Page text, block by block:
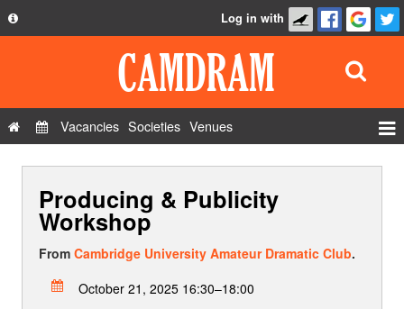
Privacy Policy
Contact Us
Log in with
Vacancies Societies Venues
Add a show
Producing & Publicity
Workshop
From Cambridge University Amateur Dramatic Club.
October 21, 2025 16:30–18:00